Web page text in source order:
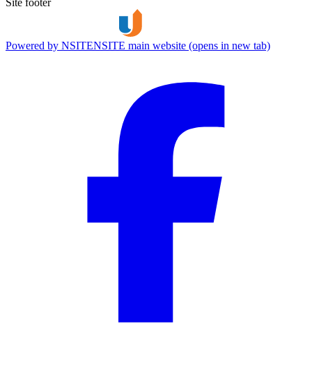
Powered by NSITENSITE main website (opens in new tab)